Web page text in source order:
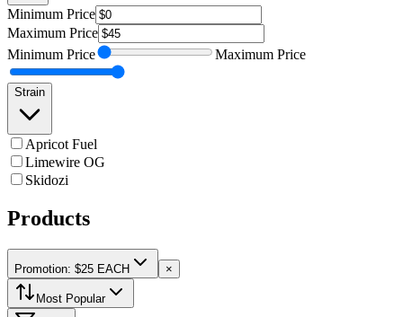
Minimum Price
Maximum Price
Minimum Price Maximum Price
Strain
Apricot Fuel
Limewire OG
Skidozi
Products
Promotion: $25 EACH ×
Most Popular